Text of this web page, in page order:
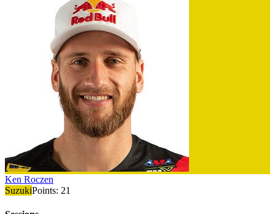
Ken Roczen
SuzukiPoints: 21